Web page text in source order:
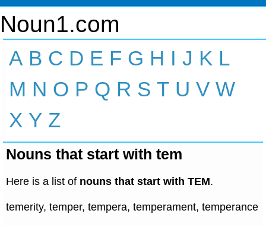
Noun1.com
A B C D E F G H I J K L
M N O P Q R S T U V W
X Y Z
Nouns that start with tem
Here is a list of nouns that start with TEM.
temerity, temper, tempera, temperament, temperance